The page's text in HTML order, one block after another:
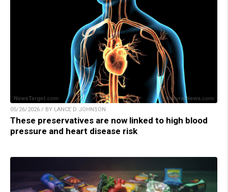
05/26/2026 / BY LANCE D JOHNSON
These preservatives are now linked to high blood
pressure and heart disease risk